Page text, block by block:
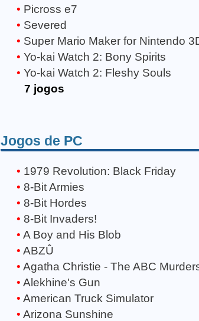
Picross e7
Severed
Super Mario Maker for Nintendo
Yo-kai Watch 2: Bony Spirits
Yo-kai Watch 2: Fleshy Souls
7 jogos
Jogos de PC
1979 Revolution: Black Friday
8-Bit Armies
8-Bit Hordes
8-Bit Invaders!
A Boy and His Blob
ABZÛ
Agatha Christie - The ABC
Alekhine's Gun
American Truck Simulator
Arizona Sunshine